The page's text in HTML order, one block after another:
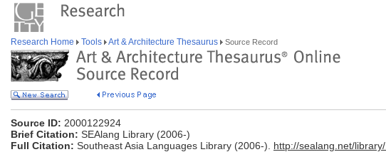
Research Home Tools Art & Architecture Thesaurus Source Record
Source ID: 2000122924
Brief Citation: SEAlang Library (2006-)
Full Citation: Southeast Asia Languages Library (2006-). http://sealang.net/library/.